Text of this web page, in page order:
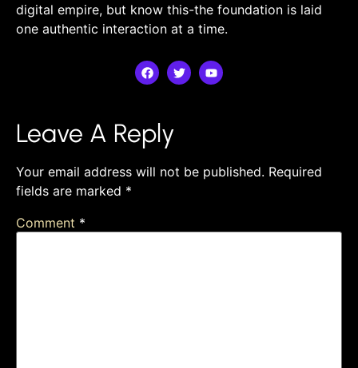
digital empire,‌ but know this-the ‍foundation⁣ is laid
one authentic interaction ⁢at a time.
Leave A Reply
Your email address will not be published. Required
fields are marked *
Comment *